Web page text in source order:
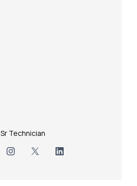
Sr Technician